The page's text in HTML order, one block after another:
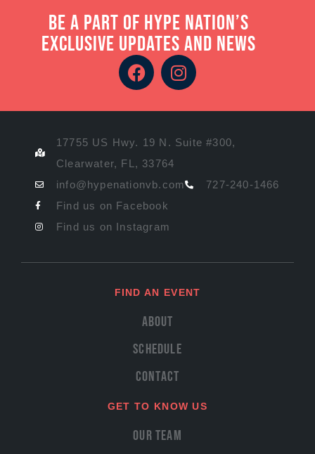
Be a part of Hype Nation’s
exclusive updates and news
17755 US Hwy. 19 N. Suite #300,
Clearwater, FL, 33764
info@hypenationvb.com
727-240-1466
Find us on Facebook
Find us on Instagram
FIND AN EVENT
About
Schedule
Contact
GET TO KNOW US
Our Team